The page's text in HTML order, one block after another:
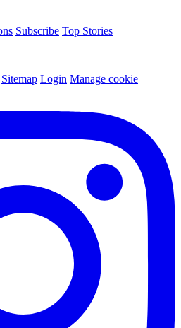
Subscribe Top Stories
Sitemap Login Manage cookie